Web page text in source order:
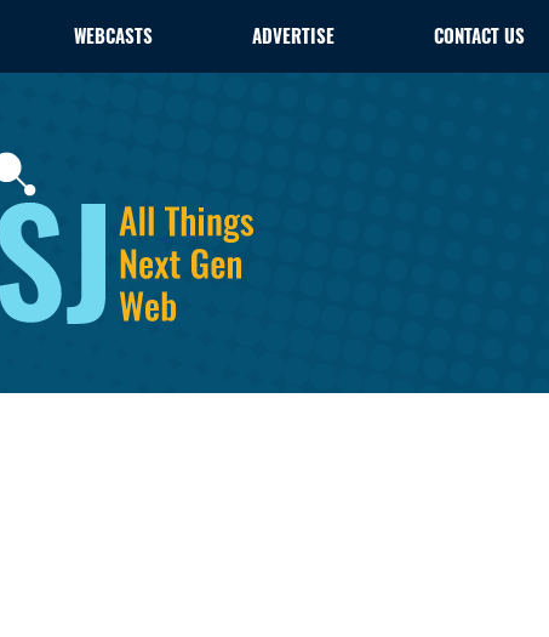
WEBCASTS ADVERTISE CONTACT US